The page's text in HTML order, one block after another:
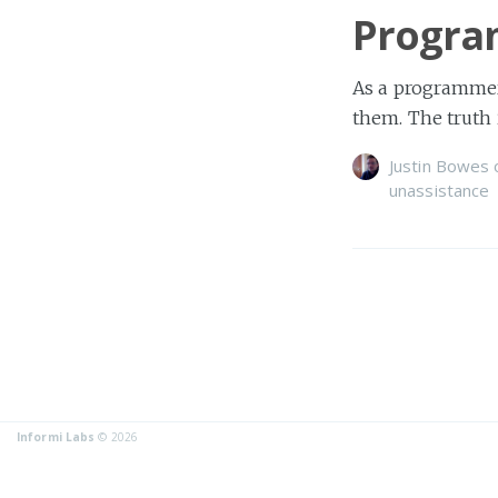
As a
them. The
Justin Bowes
unassistance
Informi Labs © 2026